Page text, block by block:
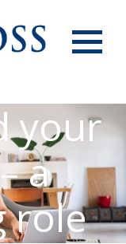
your
a
role